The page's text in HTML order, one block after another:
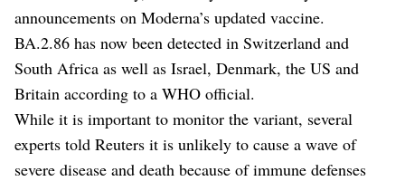
announcements on Moderna’s updated vaccine.
BA.2.86 has now been detected in Switzerland and
South Africa as well as Israel, Denmark, the US and
Britain according to a WHO official.
While it is important to monitor the variant, several
experts told Reuters it is unlikely to cause a wave of
severe disease and death because of immune defenses